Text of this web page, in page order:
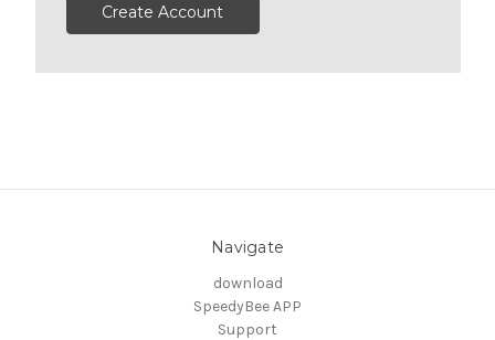
Create Account
Navigate
download
SpeedyBee APP
Support